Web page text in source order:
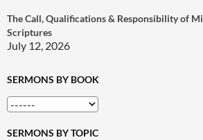
The Call, Qualifications & Responsibility of
Scriptures
July 12, 2026
SERMONS BY BOOK
SERMONS BY TOPIC